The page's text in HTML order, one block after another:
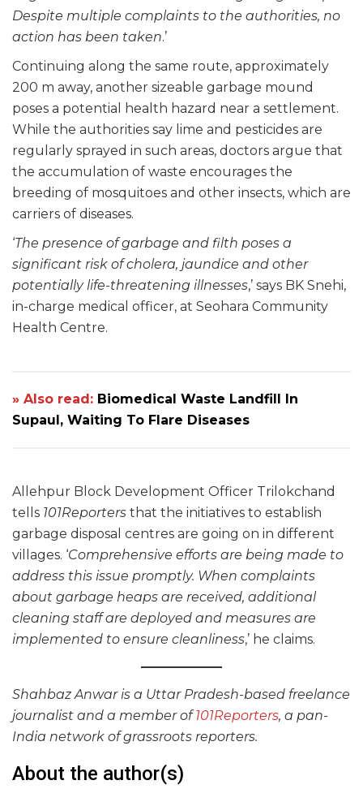
Despite multiple complaints to the authorities, no
action has been taken.’
Continuing along the same route, approximately
200 m away, another sizeable garbage mound
poses a potential health hazard near a settlement.
While the authorities say lime and pesticides are
regularly sprayed in such areas, doctors argue that
the accumulation of waste encourages the
breeding of mosquitoes and other insects, which are
carriers of diseases.
‘The presence of garbage and filth poses a
significant risk of cholera, jaundice and other
potentially life-threatening illnesses,’ says BK Snehi,
in-charge medical officer, at Seohara Community
Health Centre.
» Also read: Biomedical Waste Landfill In
Supaul, Waiting To Flare Diseases
Allehpur Block Development Officer Trilokchand
tells 101Reporters that the initiatives to establish
garbage disposal centres are going on in different
villages. ‘Comprehensive efforts are being made to
address this issue promptly. When complaints
about garbage heaps are received, additional
cleaning staff are deployed and measures are
implemented to ensure cleanliness,’ he claims.
Shahbaz Anwar is a Uttar Pradesh-based freelance
journalist and a member of101Reporters, a pan-
India network of grassroots reporters.
About the author(s)